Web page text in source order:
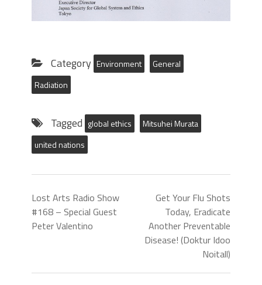
Category Environment
General
Radiation
Tagged global ethics
Mitsuhei Murata
united nations
Lost Arts Radio Show
#168 – Special Guest
Peter Valentino
Get Your Flu Shots
Today, Eradicate
Another Preventable
Disease! (Doktur Idoo
Noitall)